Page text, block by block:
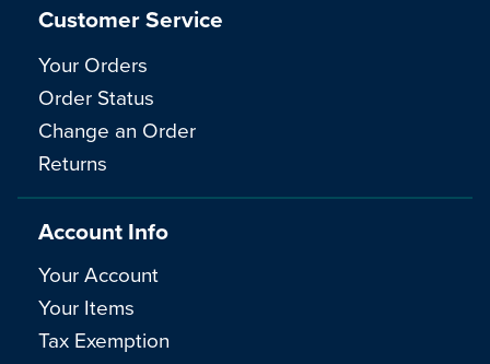
Customer Service
Your Orders
Order Status
Change an Order
Returns
Account Info
Your Account
Your Items
Tax Exemption